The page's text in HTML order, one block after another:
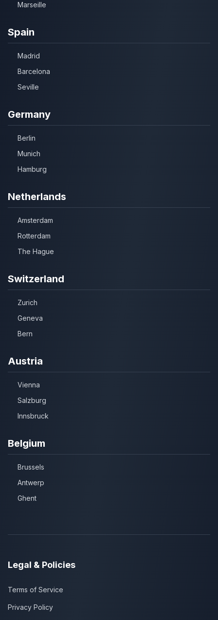
Marseille
Spain
Madrid
Barcelona
Seville
Germany
Berlin
Munich
Hamburg
Netherlands
Amsterdam
Rotterdam
The Hague
Switzerland
Zurich
Geneva
Bern
Austria
Vienna
Salzburg
Innsbruck
Belgium
Brussels
Antwerp
Ghent
Legal & Policies
Terms of Service
Privacy Policy